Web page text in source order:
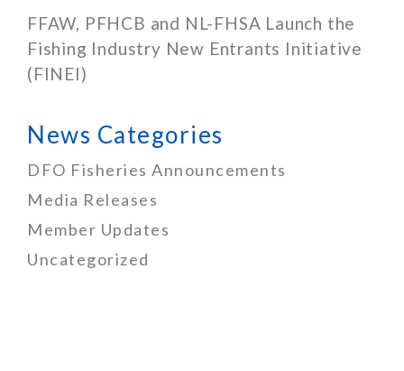
FFAW, PFHCB and NL-FHSA Launch the
Fishing Industry New Entrants Initiative
(FINEI)
News Categories
DFO Fisheries Announcements
Media Releases
Member Updates
Uncategorized